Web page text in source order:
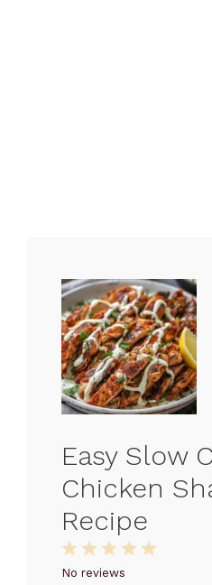
Easy Slow
Chicken
Recipe
5
4
3
Stars
2
Stars
1
Star
No reviews